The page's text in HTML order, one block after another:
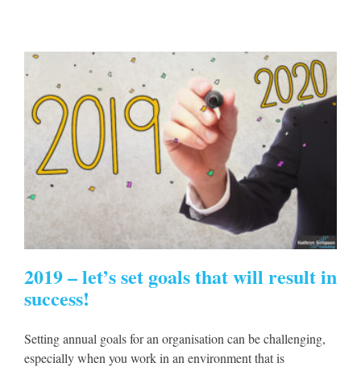
2019 – let’s set goals that will result in
success!
Setting annual goals for an organisation can be challenging,
especially when you work in an environment that is